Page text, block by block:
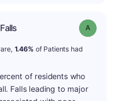
Grade: A
1.46% of Patients had
of residents who
Falls leading to major